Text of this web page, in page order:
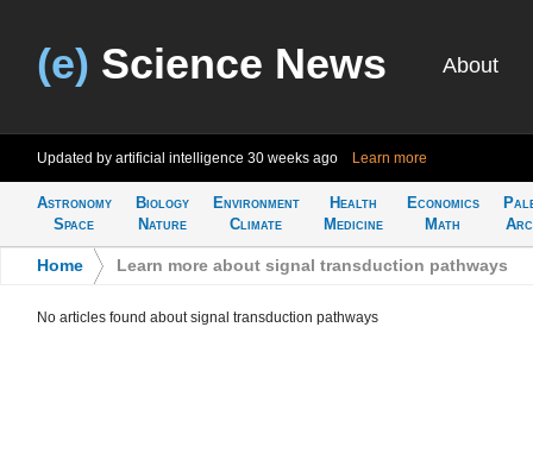
(e) Science News About
Updated by artificial intelligence 30 weeks ago Learn more
Astronomy
Space
Biology
Nature
Environment
Climate
Health
Medicine
Economics
Math
Home Learn more about signal transduction pathways
No articles found about signal transduction pathways